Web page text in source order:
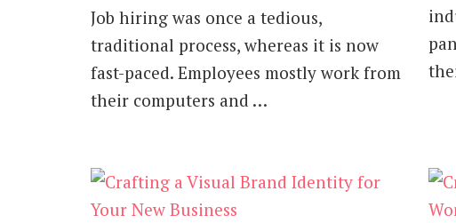
Job hiring was once a tedious,
traditional process, whereas it is now
fast-paced. Employees mostly work from
their computers and …